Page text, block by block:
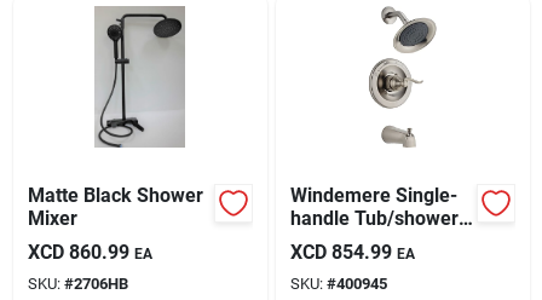
Matte Black Shower
Mixer
XCD 860.99 EA
SKU: #2706HB
Windemere Single-
handle Tub/shower
Faucet +
Showerhead,
Brushed Nickel
XCD 854.99 EA
SKU: #400945